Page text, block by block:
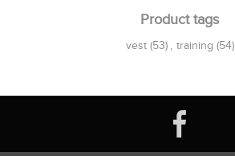
Product tags
vest (53) , training (54)